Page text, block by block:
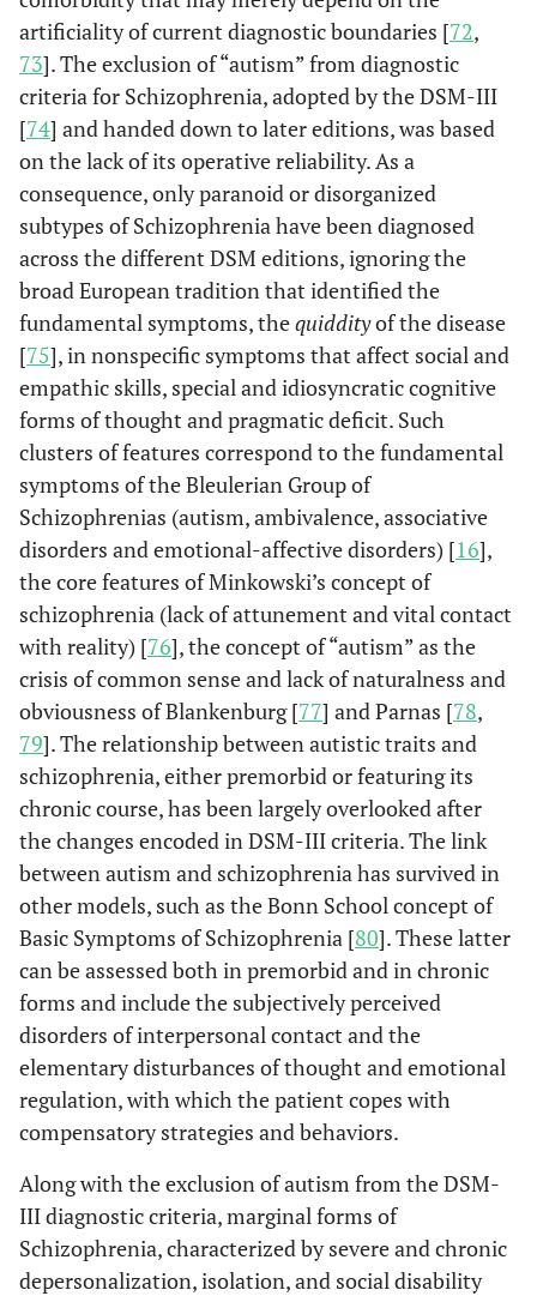
artificiality of current diagnostic boundaries [72,
73]. The exclusion of “autism” from diagnostic
criteria for Schizophrenia, adopted by the DSM-III
[74] and handed down to later editions, was based
on the lack of its operative reliability. As a
consequence, only paranoid or disorganized
subtypes of Schizophrenia have been diagnosed
across the different DSM editions, ignoring the
broad European tradition that identified the
fundamental symptoms, thequiddityof the disease
[75], in nonspecific symptoms that affect social and
empathic skills, special and idiosyncratic cognitive
forms of thought and pragmatic deficit. Such
clusters of features correspond to the fundamental
symptoms of the Bleulerian Group of
Schizophrenias (autism, ambivalence, associative
disorders and emotional-affective disorders) [16],
the core features of Minkowski’s concept of
schizophrenia (lack of attunement and vital contact
with reality) [76], the concept of “autism” as the
crisis of common sense and lack of naturalness and
obviousness of Blankenburg [77] and Parnas [78,
79]. The relationship between autistic traits and
schizophrenia, either premorbid or featuring its
chronic course, has been largely overlooked after
the changes encoded in DSM-III criteria. The link
between autism and schizophrenia has survived in
other models, such as the Bonn School concept of
Basic Symptoms of Schizophrenia [80]. These latter
can be assessed both in premorbid and in chronic
forms and include the subjectively perceived
disorders of interpersonal contact and the
elementary disturbances of thought and emotional
regulation, with which the patient copes with
compensatory strategies and behaviors.
Along with the exclusion of autism from the DSM-
III diagnostic criteria, marginal forms of
Schizophrenia, characterized by severe and chronic
depersonalization, isolation, and social disability